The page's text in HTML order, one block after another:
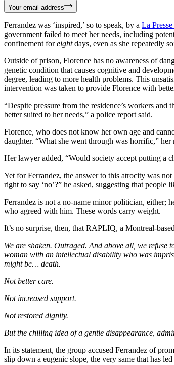
Your email address
Ferrandez was ‘inspired,’ so to speak, by a La
government failed to meet her needs, including
confinement foreightdays, even as she repeatedly
Outside of prison, Florence has no awareness of
genetic condition that causes cognitive and
degree, leading to more health problems. This
intervention was taken to provide Florence with
“Despite pressure from the residence’s workers
better suited to her needs,” a police report said.
Florence, who does not know her own age and
daughter. “What she went through was horrific,” her
Her lawyer added, “Would society accept putting a
Yet for Ferrandez, the answer to this atrocity was
right to say ‘no’?” he asked, suggesting that
Ferrandez is not a no-name minor politician, either;
who agreed with him. These words carry weight.
It’s no surprise, then, that RAPLIQ, a Montreal-
We are shaken. Outraged. And above all, we
woman with an intellectual disability who was
might be… death.
Not better care.
Not increased support.
Not restored dignity.
But the chilling idea of a gentle disappearance,
In its statement, the group accused Ferrandez of
slip down a eugenic slope, the very same that has